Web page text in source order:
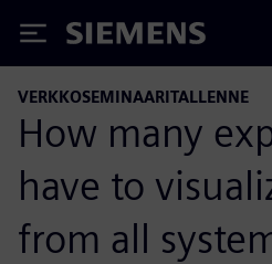
Siemens
VERKKOSEMINAARITALLENNE
How many
have to
from all